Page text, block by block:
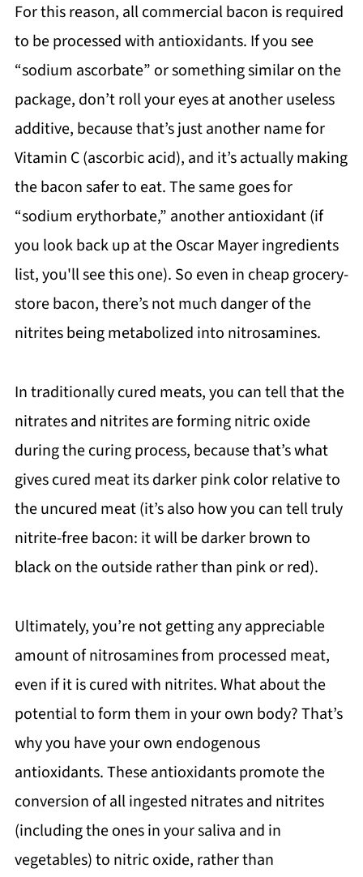
For this reason, all commercial bacon is required
to be processed with antioxidants. If you see
“sodium ascorbate” or something similar on the
package, don’t roll your eyes at another useless
additive, because that’s just another name for
Vitamin C (ascorbic acid), and it’s actually making
the bacon safer to eat. The same goes for
“sodium erythorbate,” another antioxidant (if
you look back up at the Oscar Mayer ingredients
list, you'll see this one). So even in cheap grocery-
store bacon, there’s not much danger of the
nitrites being metabolized into nitrosamines.
In traditionally cured meats, you can tell that the
nitrates and nitrites are forming nitric oxide
during the curing process, because that’s what
gives cured meat its darker pink color relative to
the uncured meat (it’s also how you can tell truly
nitrite-free bacon: it will be darker brown to
black on the outside rather than pink or red).
Ultimately, you’re not getting any appreciable
amount of nitrosamines from processed meat,
even if it is cured with nitrites. What about the
potential to form them in your own body? That’s
why you have your own endogenous
antioxidants. These antioxidants promote the
conversion of all ingested nitrates and nitrites
(including the ones in your saliva and in
vegetables) to nitric oxide, rather than